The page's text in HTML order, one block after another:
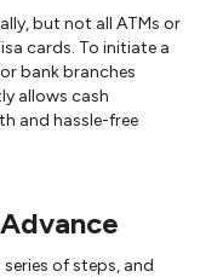
but not all ATMs or
cards. To initiate a
bank branches
allows cash
and hassle-free
of steps, and